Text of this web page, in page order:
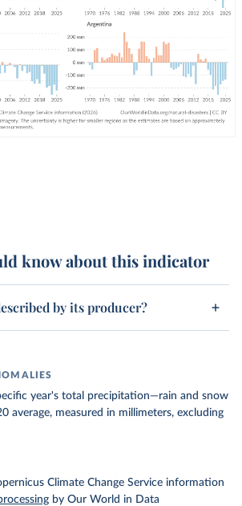
know about this indicator
by its producer?
year's total precipitation—rain and snow
average, measured in millimeters, excluding
Climate Change Service information
by Our World in Data